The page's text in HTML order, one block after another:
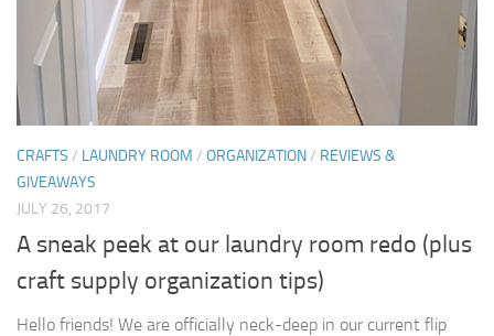
CRAFTS / LAUNDRY ROOM / ORGANIZATION/ REVIEWS &
GIVEAWAYS
JULY 26, 2017
A sneak peek at our laundry room redo (plus
craft supply organization tips)
Hello friends! We are officially neck-deep in our current flip